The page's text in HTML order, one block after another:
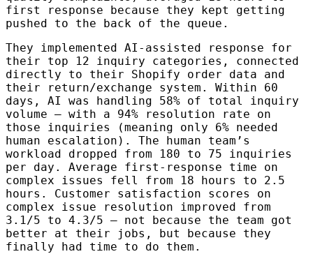
first response because they kept getting
pushed to the back of the queue.
They implemented AI-assisted response for
their top 12 inquiry categories, connected
directly to their Shopify order data and
their return/exchange system. Within 60
days, AI was handling 58% of total inquiry
volume — with a 94% resolution rate on
those inquiries (meaning only 6% needed
human escalation). The human team’s
workload dropped from 180 to 75 inquiries
per day. Average first-response time on
complex issues fell from 18 hours to 2.5
hours. Customer satisfaction scores on
complex issue resolution improved from
3.1/5 to 4.3/5 — not because the team got
better at their jobs, but because they
finally had time to do them.